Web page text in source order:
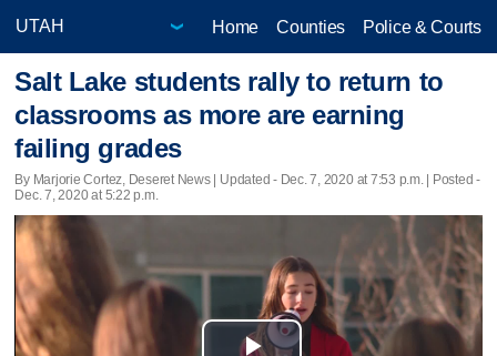
Home Counties Police & Courts
Salt Lake students rally to return to
classrooms as more are earning
failing grades
By Marjorie Cortez, Deseret News | Updated - Dec. 7, 2020 at 7:53 p.m. | Posted -
Dec. 7, 2020 at 5:22 p.m.